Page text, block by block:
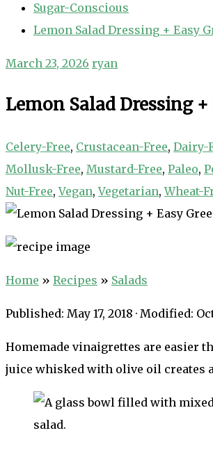
Sugar-Conscious
Lemon Salad Dressing + Easy
March 23, 2026 ryan
Lemon Salad Dressing +
Celery-Free, Crustacean-Free, Dairy-
Mollusk-Free, Mustard-Free, Paleo,
Nut-Free,Vegan,Vegetarian,Wheat-
Home » Recipes » Salads
Published: May 17, 2018 · Modified:
Homemade vinaigrettes are easier
juice whisked with olive oil creates